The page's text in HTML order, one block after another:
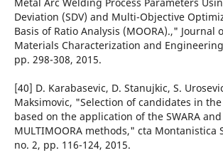
Deviation (SDV) and Multi-Objective
Basis of Ratio Analysis (MOORA).," Journal
Materials Characterization and
pp. 298-308, 2015.
[40] D. Karabasevic, D. Stanujkic, S.
Maksimovic, "Selection of candidates in
based on the application of the SWARA
MULTIMOORA methods," cta Montanistica
no. 2, pp. 116-124, 2015.